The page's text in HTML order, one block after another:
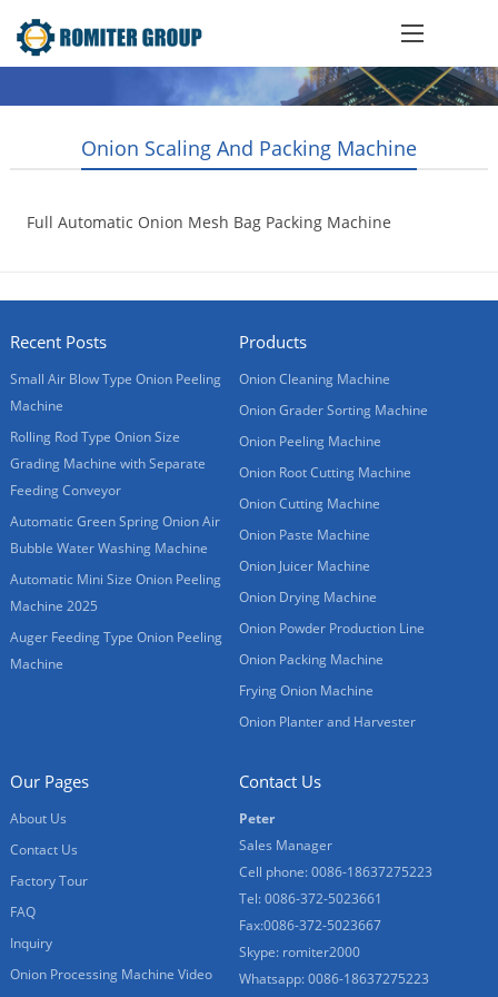
Onion Scaling And Packing Machine
Full Automatic Onion Mesh Bag Packing Machine
Recent Posts
Small Air Blow Type Onion Peeling
Machine
Rolling Rod Type Onion Size
Grading Machine with Separate
Feeding Conveyor
Automatic Green Spring Onion Air
Bubble Water Washing Machine
Automatic Mini Size Onion Peeling
Machine 2025
Auger Feeding Type Onion Peeling
Machine
Products
Onion Cleaning Machine
Onion Grader Sorting Machine
Onion Peeling Machine
Onion Root Cutting Machine
Onion Cutting Machine
Onion Paste Machine
Onion Juicer Machine
Onion Drying Machine
Onion Powder Production Line
Onion Packing Machine
Frying Onion Machine
Onion Planter and Harvester
Our Pages
About Us
Contact Us
Factory Tour
FAQ
Inquiry
Onion Processing Machine Video
Contact Us
Peter
Sales Manager
Cell phone: 0086-18637275223
Tel: 0086-372-5023661
Fax:0086-372-5023667
Skype: romiter2000
Whatsapp: 0086-18637275223